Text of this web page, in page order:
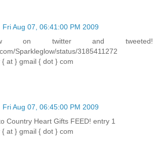
Fri Aug 07, 06:41:00 PM 2009
on twitter and tweeted!
Sparkleglow/status/3185411272
{ at } gmail { dot } com
Fri Aug 07, 06:45:00 PM 2009
Country Heart Gifts FEED! entry 1
{ at } gmail { dot } com